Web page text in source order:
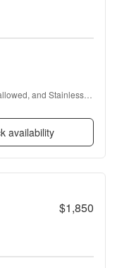
and Stainless
availability
$1,850